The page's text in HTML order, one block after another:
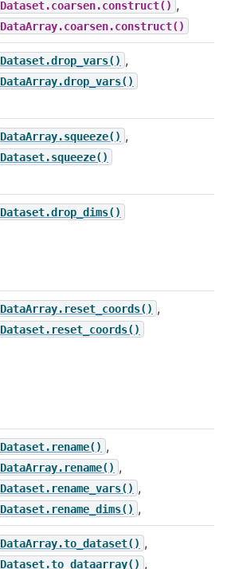
Dataset.coarsen.construct() ,
DataArray.coarsen.construct()
Dataset.drop_vars() ,
DataArray.drop_vars()
DataArray.squeeze() ,
Dataset.squeeze()
Dataset.drop_dims()
DataArray.reset_coords() ,
Dataset.reset_coords()
Dataset.rename() ,
DataArray.rename() ,
Dataset.rename_vars() ,
Dataset.rename_dims() ,
DataArray.to_dataset() ,
Dataset.to_dataarray() ,